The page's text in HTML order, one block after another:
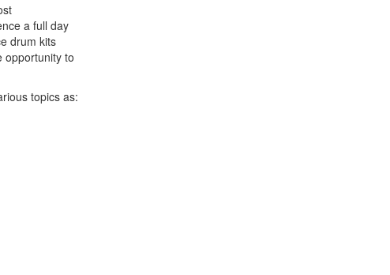
a full day
drum kits
opportunity to
topics as: